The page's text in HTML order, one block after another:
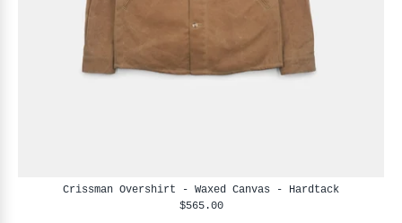
Crissman Overshirt - Waxed Canvas - Hardtack
$565.00